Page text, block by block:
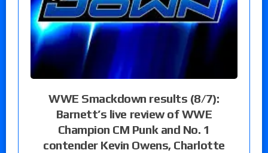
WWE Smackdown results (8/7):
Barnett’s live review of WWE
Champion CM Punk and No. 1
contender Kevin Owens, Charlotte